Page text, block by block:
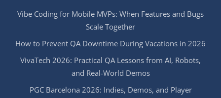
Vibe Coding for Mobile MVPs: When Features and Bugs
Scale Together
How to Prevent QA Downtime During Vacations in 2026
VivaTech 2026: Practical QA Lessons from AI, Robots,
and Real-World Demos
PGC Barcelona 2026: Indies, Demos, and Player